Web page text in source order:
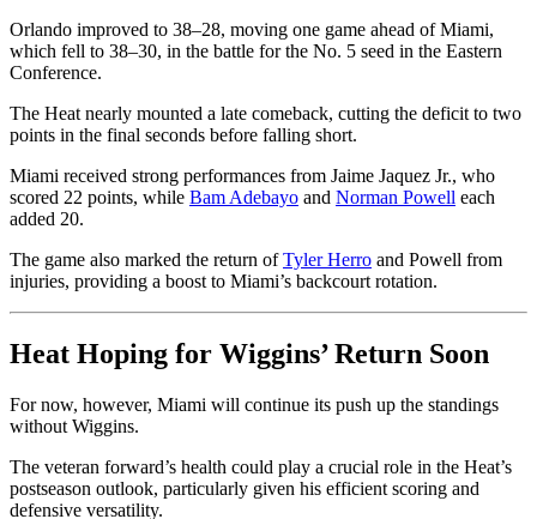
Orlando improved to 38–28, moving one game ahead of Miami,
which fell to 38–30, in the battle for the No. 5 seed in the Eastern
Conference.
The Heat nearly mounted a late comeback, cutting the deficit to two
points in the final seconds before falling short.
Miami received strong performances from Jaime Jaquez Jr., who
scored 22 points, while Bam Adebayo and Norman Powell each
added 20.
The game also marked the return ofTyler Herro and Powell from
injuries, providing a boost to Miami’s backcourt rotation.
Heat Hoping for Wiggins’ Return Soon
For now, however, Miami will continue its push up the standings
without Wiggins.
The veteran forward’s health could play a crucial role in the Heat’s
postseason outlook, particularly given his efficient scoring and
defensive versatility.